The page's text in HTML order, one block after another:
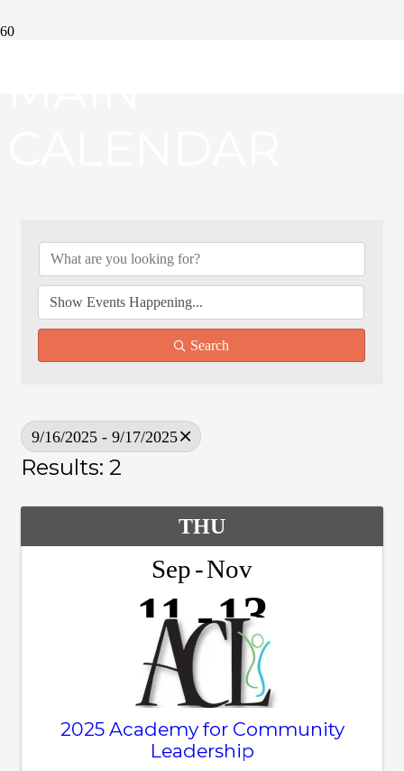
Search
9/16/2025 - 9/17/2025
Results: 2
THU
Sep Nov
11 13
2025 Academy for Community
Leadership